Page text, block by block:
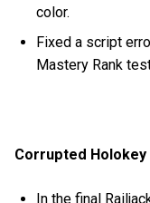
color.
Fixed a script
Mastery Rank
Corrupted Holokey
In the final